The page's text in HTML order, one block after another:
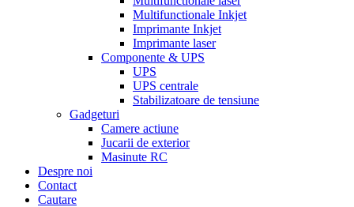
Multifunctionale Inkjet
Imprimante Inkjet
Imprimante laser
Componente & UPS
UPS
UPS centrale
Stabilizatoare de tensiune
Gadgeturi
Camere actiune
Jucarii de exterior
Masinute RC
Despre noi
Contact
Cautare